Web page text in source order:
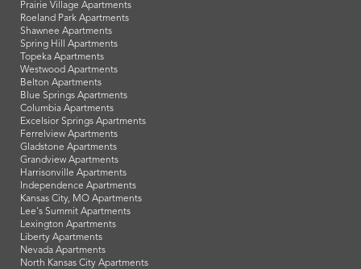
Prairie Village Apartments
Roeland Park Apartments
Shawnee Apartments
Spring Hill Apartments
Topeka Apartments
Westwood Apartments
Belton Apartments
Blue Springs Apartments
Columbia Apartments
Excelsior Springs Apartments
Ferrelview Apartments
Gladstone Apartments
Grandview Apartments
Harrisonville Apartments
Independence Apartments
Kansas City, MO Apartments
Lee's Summit Apartments
Lexington Apartments
Liberty Apartments
Nevada Apartments
North Kansas City Apartments